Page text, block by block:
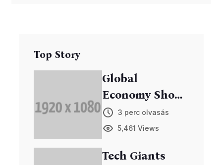
Top Story
Global
Economy Shows
Signs of
Recovery
3 perc olvasás
5,461 Views
Tech Giants